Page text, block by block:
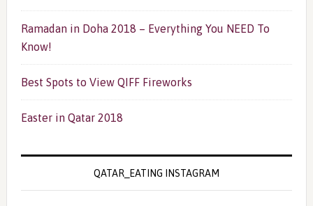
Ramadan in Doha 2018 – Everything You NEED To
Know!
Best Spots to View QIFF Fireworks
Easter in Qatar 2018
QATAR_EATING INSTAGRAM